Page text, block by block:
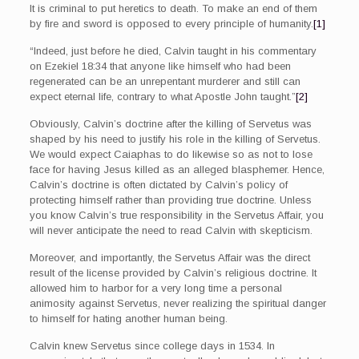
It is criminal to put heretics to death. To make an end of them
by fire and sword is opposed to every principle of humanity.[1]
“Indeed, just before he died, Calvin taught in his commentary
on Ezekiel 18:34 that anyone like himself who had been
regenerated can be an unrepentant murderer and still can
expect eternal life, contrary to what Apostle John taught.”[2]
Obviously, Calvin’s doctrine after the killing of Servetus was
shaped by his need to justify his role in the killing of Servetus.
We would expect Caiaphas to do likewise so as not to lose
face for having Jesus killed as an alleged blasphemer. Hence,
Calvin’s doctrine is often dictated by Calvin’s policy of
protecting himself rather than providing true doctrine. Unless
you know Calvin’s true responsibility in the Servetus Affair, you
will never anticipate the need to read Calvin with skepticism.
Moreover, and importantly, the Servetus Affair was the direct
result of the license provided by Calvin’s religious doctrine. It
allowed him to harbor for a very long time a personal
animosity against Servetus, never realizing the spiritual danger
to himself for hating another human being.
Calvin knew Servetus since college days in 1534. In